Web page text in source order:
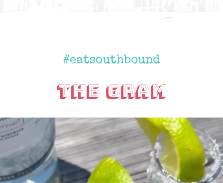
#eatsouthbound
The Gram